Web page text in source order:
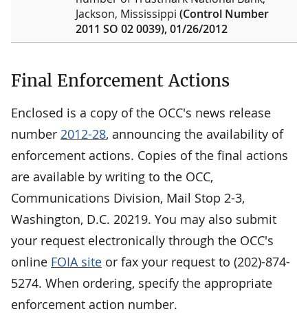
Jackson, Mississippi (Control Number
2011 SO 02 0039), 01/26/2012
Final Enforcement Actions
Enclosed is a copy of the OCC's news release
number 2012-28, announcing the availability of
enforcement actions. Copies of the final actions
are available by writing to the OCC,
Communications Division, Mail Stop 2-3,
Washington, D.C. 20219. You may also submit
your request electronically through the OCC's
online FOIA site or fax your request to (202)-874-
5274. When ordering, specify the appropriate
enforcement action number.